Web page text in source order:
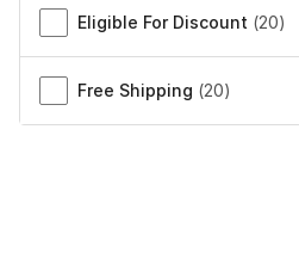
Eligible For Discount (20)
Free Shipping (20)